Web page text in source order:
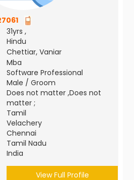
31yrs ,
Hindu
Chettiar, Vaniar
Mba
Software Professional
Male / Groom
Does not matter ,Does not
matter ;
Tamil
Velachery
Chennai
Tamil Nadu
India
View Full Profile